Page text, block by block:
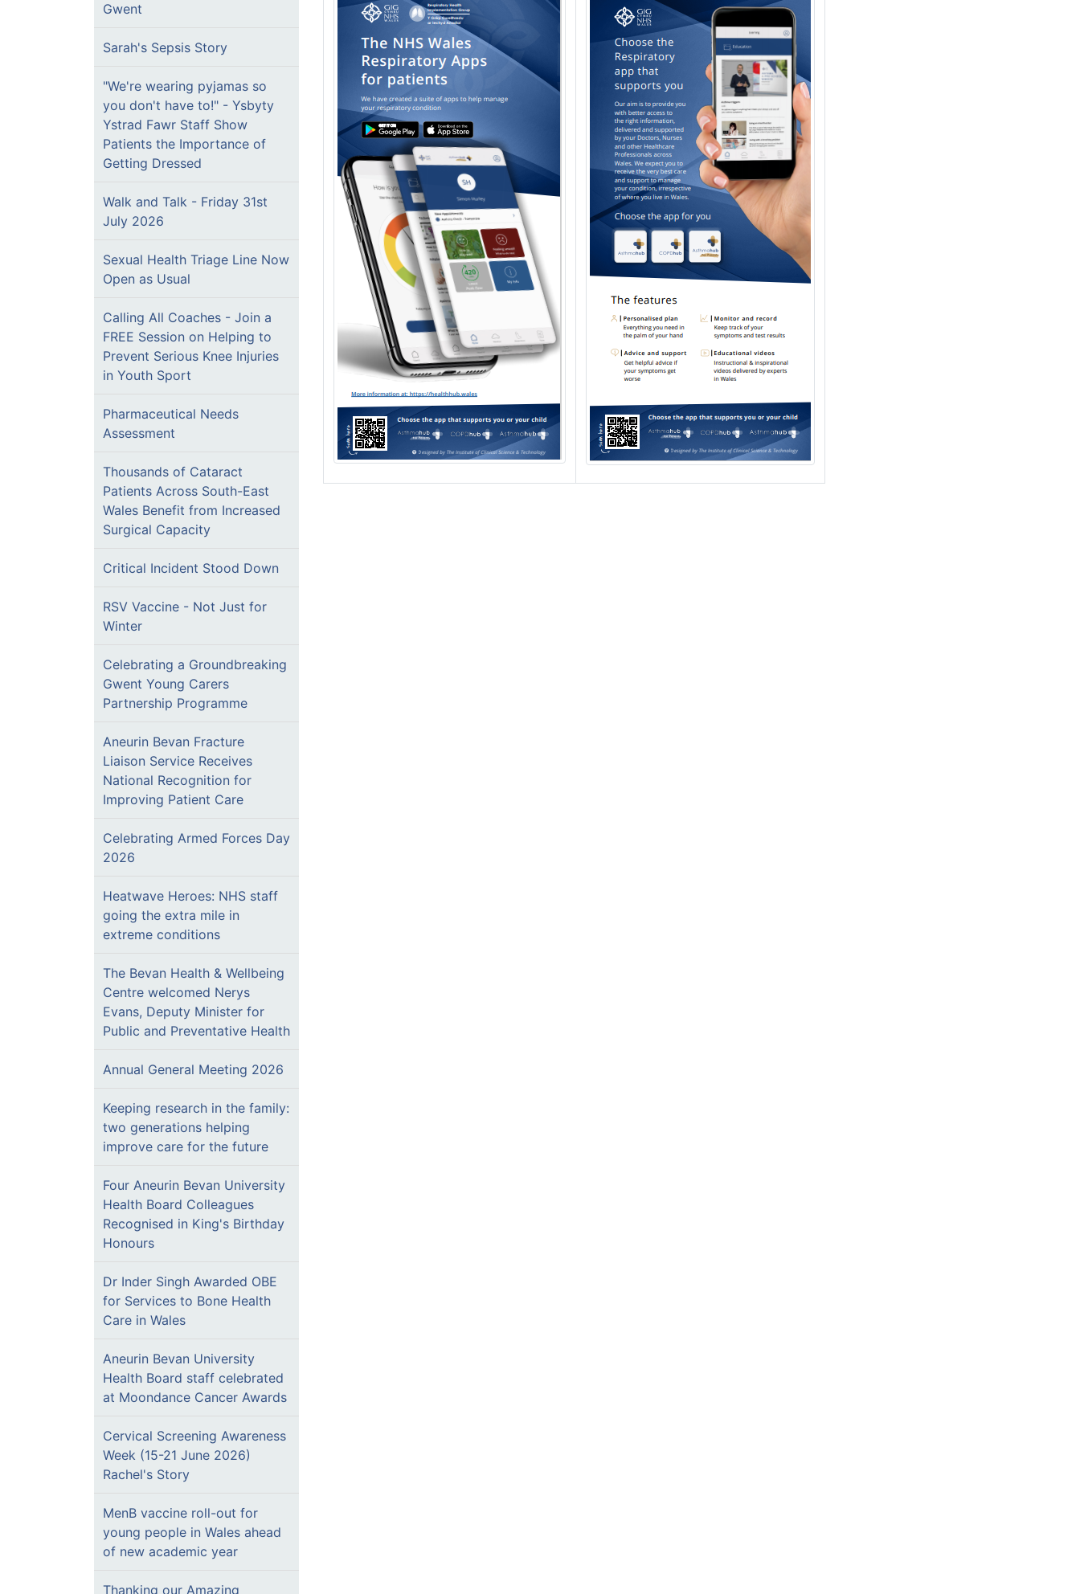
Gwent
Sarah's Sepsis Story
"We're wearing pyjamas so
you don't have to!" - Ysbyty
Ystrad Fawr Staff Show
Patients the Importance of
Getting Dressed
Walk and Talk - Friday 31st
July 2026
Sexual Health Triage Line Now
Open as Usual
Calling All Coaches - Join a
FREE Session on Helping to
Prevent Serious Knee Injuries
in Youth Sport
Pharmaceutical Needs
Assessment
Thousands of Cataract
Patients Across South-East
Wales Benefit from Increased
Surgical Capacity
Critical Incident Stood Down
RSV Vaccine - Not Just for
Winter
Celebrating a Groundbreaking
Gwent Young Carers
Partnership Programme
Aneurin Bevan Fracture
Liaison Service Receives
National Recognition for
Improving Patient Care
Celebrating Armed Forces Day
2026
Heatwave Heroes: NHS staff
going the extra mile in
extreme conditions
The Bevan Health & Wellbeing
Centre welcomed Nerys
Evans, Deputy Minister for
Public and Preventative Health
Annual General Meeting 2026
Keeping research in the family:
two generations helping
improve care for the future
Four Aneurin Bevan University
Health Board Colleagues
Recognised in King's Birthday
Honours
Dr Inder Singh Awarded OBE
for Services to Bone Health
Care in Wales
Aneurin Bevan University
Health Board staff celebrated
at Moondance Cancer Awards
Cervical Screening Awareness
Week (15-21 June 2026)
Rachel's Story
MenB vaccine roll-out for
young people in Wales ahead
of new academic year
Thanking our Amazing